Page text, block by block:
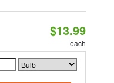
$13.99
each